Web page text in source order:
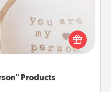
Products
a "You Are My Person"
close friend or spouse.